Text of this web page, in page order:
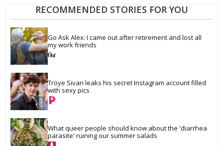
RECOMMENDED STORIES FOR YOU
Go Ask Alex: I came out after retirement and lost all
my work friends
Troye Sivan leaks his secret Instagram account filled
with sexy pics
What queer people should know about the 'diarrhea
parasite' ruining our summer salads